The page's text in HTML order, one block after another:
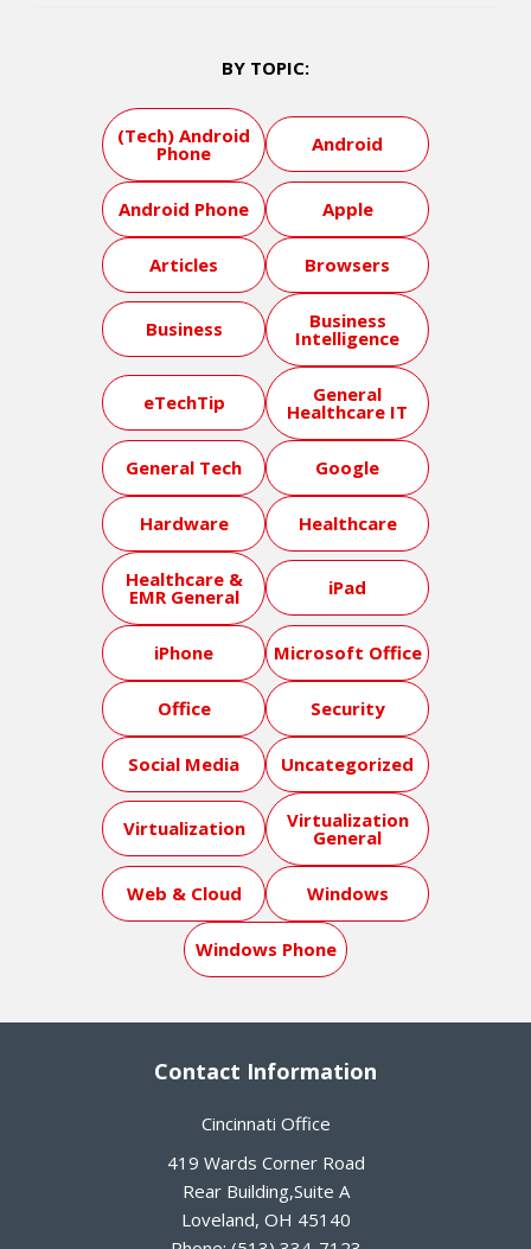
BY TOPIC:
(Tech) Android
Phone Android
Android Phone Apple
Articles Browsers
Business Business
Intelligence
eTechTip General
Healthcare IT
General Tech Google
Hardware Healthcare
Healthcare &
EMR General iPad
iPhone Microsoft Office
Office Security
Social Media Uncategorized
Virtualization Virtualization
General
Web & Cloud Windows
Windows Phone
Contact Information
Cincinnati Office
419 Wards Corner Road
Rear Building,Suite A
Loveland, OH 45140